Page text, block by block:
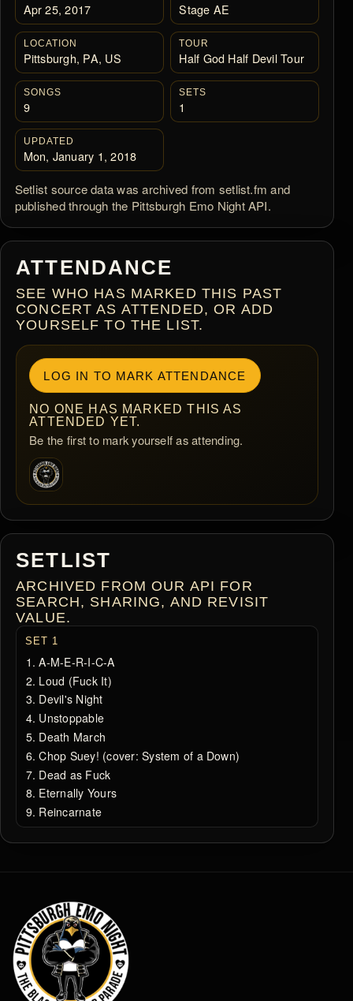
Apr 25, 2017 Stage AE
LOCATION
Pittsburgh, PA, US
TOUR
Half God Half Devil Tour
SONGS
9
SETS
1
UPDATED
Mon, January 1, 2018
Setlist source data was archived from setlist.fm and
published through the Pittsburgh Emo Night API.
ATTENDANCE
SEE WHO HAS MARKED THIS PAST
CONCERT AS ATTENDED, OR ADD
YOURSELF TO THE LIST.
LOG IN TO MARK ATTENDANCE
NO ONE HAS MARKED THIS AS
ATTENDED YET.
Be the first to mark yourself as attending.
SETLIST
ARCHIVED FROM OUR API FOR
SEARCH, SHARING, AND REVISIT
VALUE.
SET 1
A-M-E-R-I-C-A
Loud (Fuck It)
Devil's Night
Unstoppable
Death March
Chop Suey! (cover: System of a Down)
Dead as Fuck
Eternally Yours
Reincarnate